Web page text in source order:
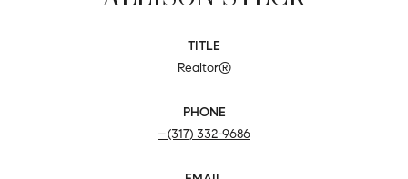
TITLE
Realtor®
PHONE
(317) 332-9686